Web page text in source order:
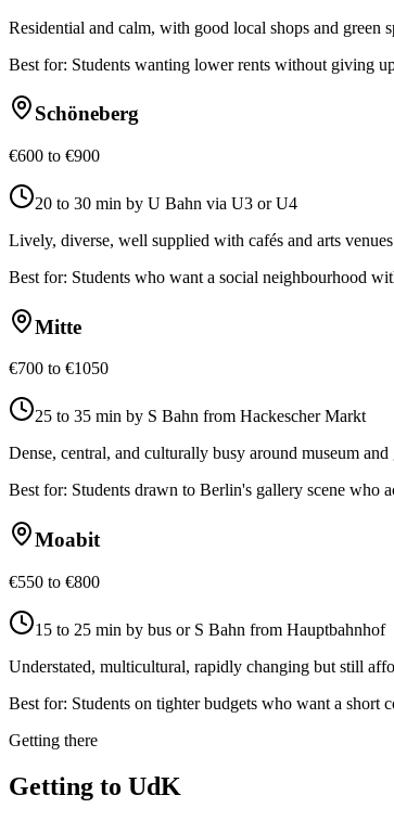
Residential and calm, with good local shops and green
Best for: Students wanting lower rents without giving
Schöneberg
€600 to €900
20 to 30 min by U Bahn via U3 or U4
Lively, diverse, well supplied with cafés and arts
Best for: Students who want a social neighbourhood
Mitte
€700 to €1050
25 to 35 min by S Bahn from Hackescher Markt
Dense, central, and culturally busy around museum and
Best for: Students drawn to Berlin's gallery scene who
Moabit
€550 to €800
15 to 25 min by bus or S Bahn from Hauptbahnhof
Understated, multicultural, rapidly changing but still
Best for: Students on tighter budgets who want a short
Getting there
Getting to UdK